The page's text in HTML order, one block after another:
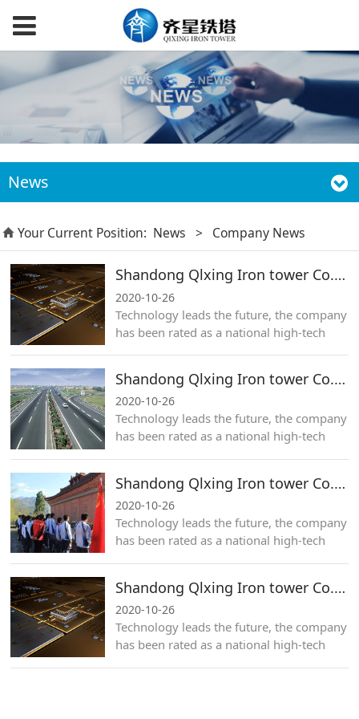
News
Your Current Position: News > Company News
Shandong Qlxing Iron tower Co.,Ltd.
2020-10-26
​Technology leads the future, the company
has been rated as a national high-tech
Shandong Qlxing Iron tower Co.,Ltd.
2020-10-26
Technology leads the future, the company
has been rated as a national high-tech
Shandong Qlxing Iron tower Co.,Ltd.
2020-10-26
Technology leads the future, the company
has been rated as a national high-tech
Shandong Qlxing Iron tower Co.,Ltd.
2020-10-26
Technology leads the future, the company
has been rated as a national high-tech